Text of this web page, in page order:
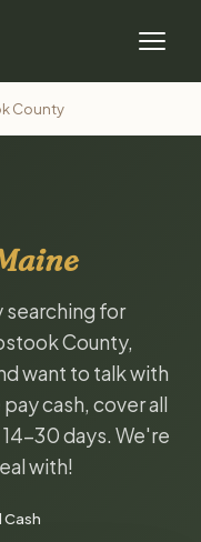
County
searching for
County,
want to talk with
cash, cover all
30 days. We're
with!
Cash